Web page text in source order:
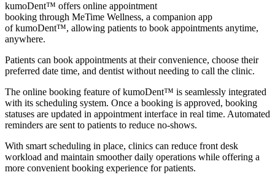
kumoDent™ offers online appointment
booking through MeTime Wellness, a companion app
of kumoDent™, allowing patients to book appointments anytime,
anywhere.
Patients can book appointments at their convenience, choose their
preferred date time, and dentist without needing to call the clinic.
The online booking feature of kumoDent™ is seamlessly integrated
with its scheduling system. Once a booking is approved, booking
statuses are updated in appointment interface in real time. Automated
reminders are sent to patients to reduce no-shows.
With smart scheduling in place, clinics can reduce front desk
workload and maintain smoother daily operations while offering a
more convenient booking experience for patients.